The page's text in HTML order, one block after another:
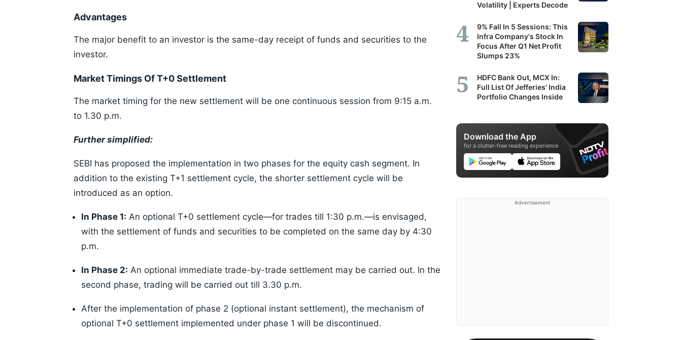
Advantages
The major benefit to an investor is the same-day receipt of funds and securities to the
investor.
Market Timings Of T+0 Settlement
The market timing for the new settlement will be one continuous session from 9:15 a.m.
to 1.30 p.m.
Further simplified:
SEBI has proposed the implementation in two phases for the equity cash segment. In
addition to the existing T+1 settlement cycle, the shorter settlement cycle will be
introduced as an option.
In Phase 1: An optional T+0 settlement cycle—for trades till 1:30 p.m.—is envisaged,
with the settlement of funds and securities to be completed on the same day by 4:30
p.m.
In Phase 2: An optional immediate trade-by-trade settlement may be carried out. In the
second phase, trading will be carried out till 3.30 p.m.
After the implementation of phase 2 (optional instant settlement), the mechanism of
optional T+0 settlement implemented under phase 1 will be discontinued.
Volatility | Experts Decode
9% Fall In 5 Sessions: This
Infra Company's Stock In
Focus After Q1 Net Profit
Slumps 23%
HDFC Bank Out, MCX In:
Full List Of Jefferies' India
Portfolio Changes Inside
Download the App
for a clutter-free reading experience
Advertisement